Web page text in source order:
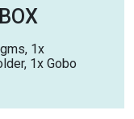
1x
1x Gobo